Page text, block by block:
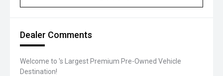
Dealer Comments
Welcome to 's Largest Premium Pre-Owned Vehicle
Destination!